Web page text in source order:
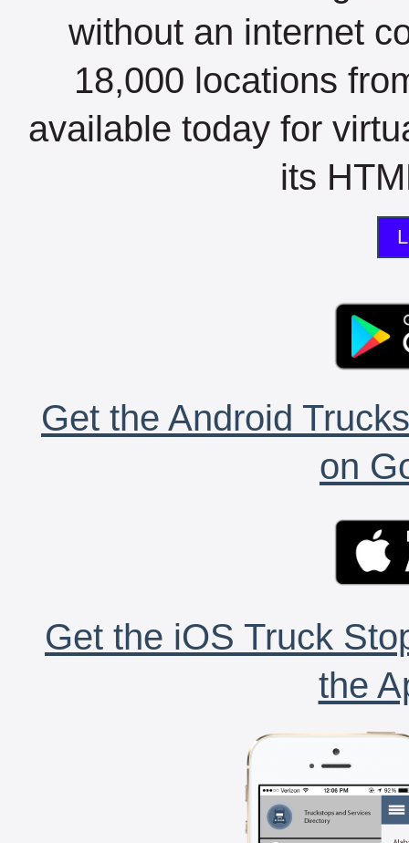
without an internet
18,000 locations
available today for
its
Get the Android
on
Get the iOS Truck
the